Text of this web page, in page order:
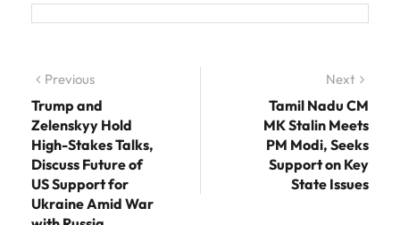
Post navigation
Previous
Trump and
Zelenskyy Hold
High-Stakes Talks,
Discuss Future of
US Support for
Ukraine Amid War
Next
Tamil Nadu CM
MK Stalin Meets
PM Modi, Seeks
Support on Key
State Issues